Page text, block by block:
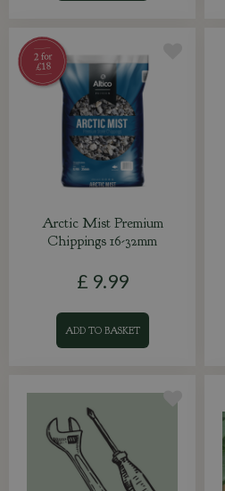
Arctic Mist Premium
Chippings 16-32mm
£ 9.99
ADD TO BASKET